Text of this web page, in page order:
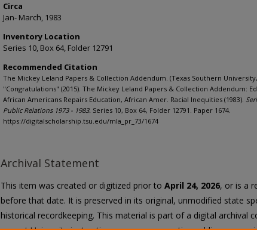
Circa
Jan- March, 1983
Inventory Location
Series 10, Box 64, Folder 12791
Recommended Citation
The Mickey Leland Papers & Collection Addendum. (Texas Southern University,
"Congratulations" (2015). The Mickey Leland Papers & Collection Addendum:
African Americans Repairs Education, African Amer. Racial Inequities (1983).
Public Relations 1973 - 1983. Series 10, Box 64, Folder 12791. Paper 1674.
https://digitalscholarship.tsu.edu/mla_pr_73/1674
Archival Statement
This item was created or digitized prior to April 24, 2026, or is a
before that date. It is preserved in its original, unmodified state
historical recordkeeping. This material is part of a digital archival
current University instruction, programs, or active public